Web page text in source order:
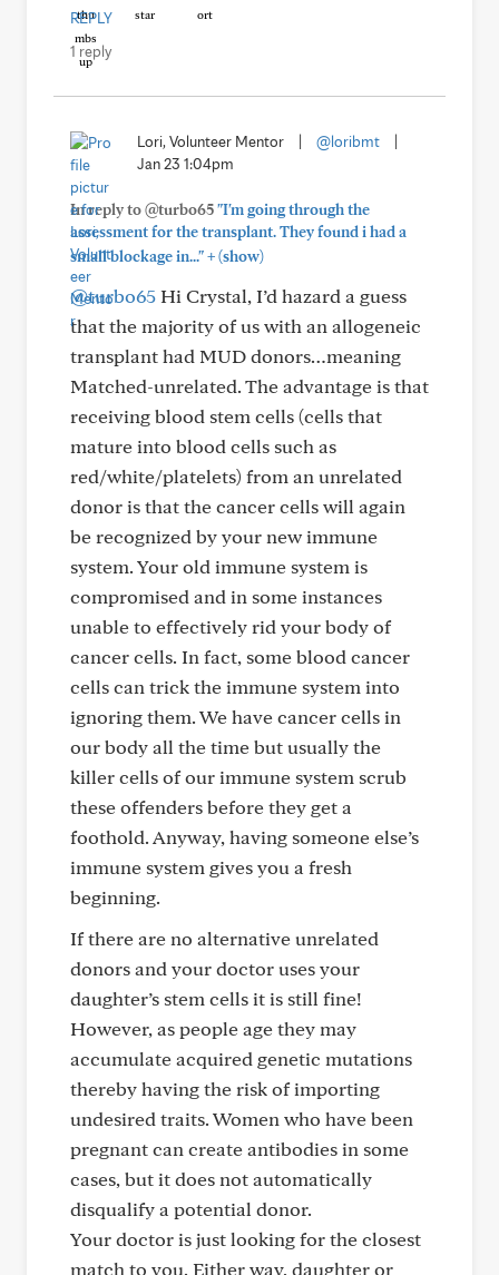
REPLY
1 reply
Lori, Volunteer Mentor @loribmt
Jan 23 1:04pm
In reply to @turbo65"I'm going through the
assessment for the transplant. They found i had a
small blockage in..."+(show)
@turbo65Hi Crystal, I’d hazard a guess
that the majority of us with an allogeneic
transplant had MUD donors…meaning
Matched-unrelated. The advantage is that
receiving blood stem cells (cells that
mature into blood cells such as
red/white/platelets) from an unrelated
donor is that the cancer cells will again
be recognized by your new immune
system. Your old immune system is
compromised and in some instances
unable to effectively rid your body of
cancer cells. In fact, some blood cancer
cells can trick the immune system into
ignoring them. We have cancer cells in
our body all the time but usually the
killer cells of our immune system scrub
these offenders before they get a
foothold. Anyway, having someone else’s
immune system gives you a fresh
beginning.
If there are no alternative unrelated
donors and your doctor uses your
daughter’s stem cells it is still fine!
However, as people age they may
accumulate acquired genetic mutations
thereby having the risk of importing
undesired traits. Women who have been
pregnant can create antibodies in some
cases, but it does not automatically
disqualify a potential donor.
Your doctor is just looking for the closest
match to you. Either way, daughter or